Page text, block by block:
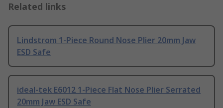
Related links
Lindstrom 1-Piece Round Nose Plier 20mm Jaw
ESD Safe
ideal-tek E6012 1-Piece Flat Nose Plier Serrated
20mm Jaw ESD Safe